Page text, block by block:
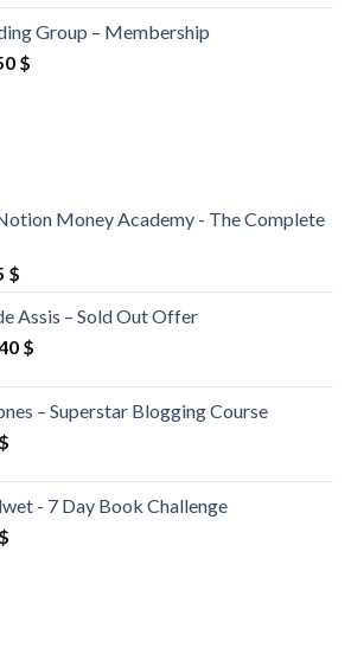
Group – Membership
$
Money Academy - The Complete
$
Assis – Sold Out Offer
$
– Superstar Blogging Course
$
- 7 Day Book Challenge
$